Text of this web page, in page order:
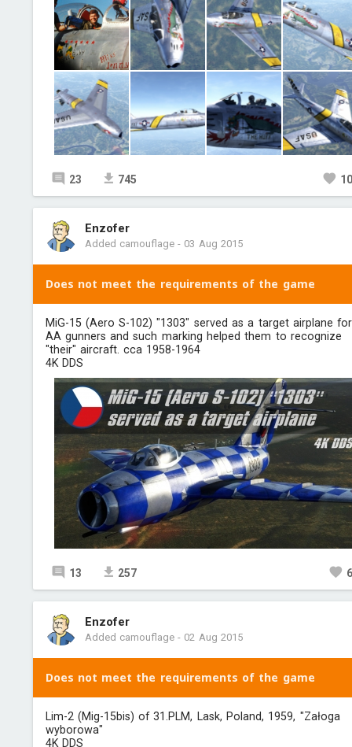
23 745
Enzofer
Added camouflage- 03 Aug 2015
Does not meet the requirements of the game
MiG-15 (Aero S-102) "1303"​ served as a target airplane for
AA gunners and such marking helped them to recognize
"their" aircraft. cca 1958-1964
4K DDS
13 257
Enzofer
Added camouflage- 02 Aug 2015
Does not meet the requirements of the game
Lim-2 (Mig-15bis) of 31.PLM, Lask, Poland, 1959, "Załoga
wyborowa"
4K DDS